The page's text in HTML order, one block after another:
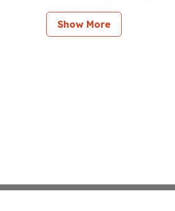
Show More